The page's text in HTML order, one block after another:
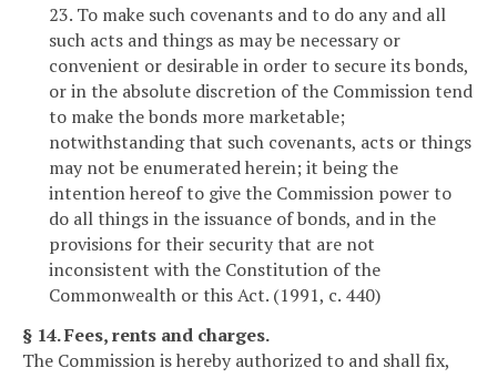
23. To make such covenants and to do any and all
such acts and things as may be necessary or
convenient or desirable in order to secure its bonds,
or in the absolute discretion of the Commission tend
to make the bonds more marketable;
notwithstanding that such covenants, acts or things
may not be enumerated herein; it being the
intention hereof to give the Commission power to
do all things in the issuance of bonds, and in the
provisions for their security that are not
inconsistent with the Constitution of the
Commonwealth or this Act. (1991, c. 440)
§ 14. Fees, rents and charges.
The Commission is hereby authorized to and shall fix,